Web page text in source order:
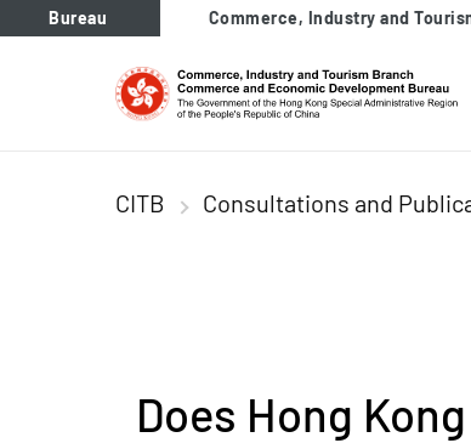
tab to navigate
Bureau Commerce, Industry and
CITB Consultations and
Does Hong